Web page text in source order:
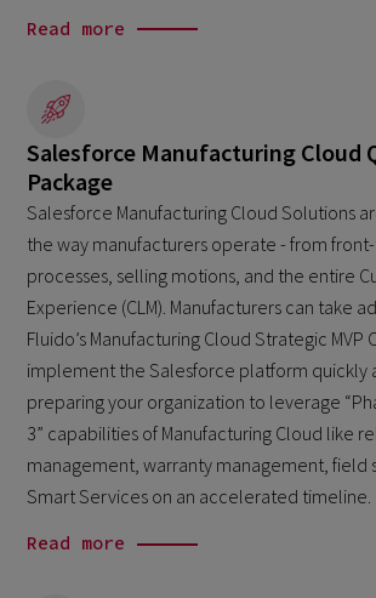
Read more
Salesforce Manufacturing Cloud
Package
Salesforce Manufacturing Cloud Solutions
the way manufacturers operate - from
processes, selling motions, and the entire
Experience (CLM). Manufacturers can take
Fluido’s Manufacturing Cloud Strategic MVP
implement the Salesforce platform quickly
preparing your organization to leverage
3” capabilities of Manufacturing Cloud like
management, warranty management, field
Smart Services on an accelerated timeline.
Read more